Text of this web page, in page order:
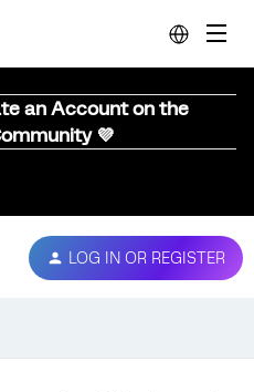
an Account on the
💜
LOG IN OR REGISTER